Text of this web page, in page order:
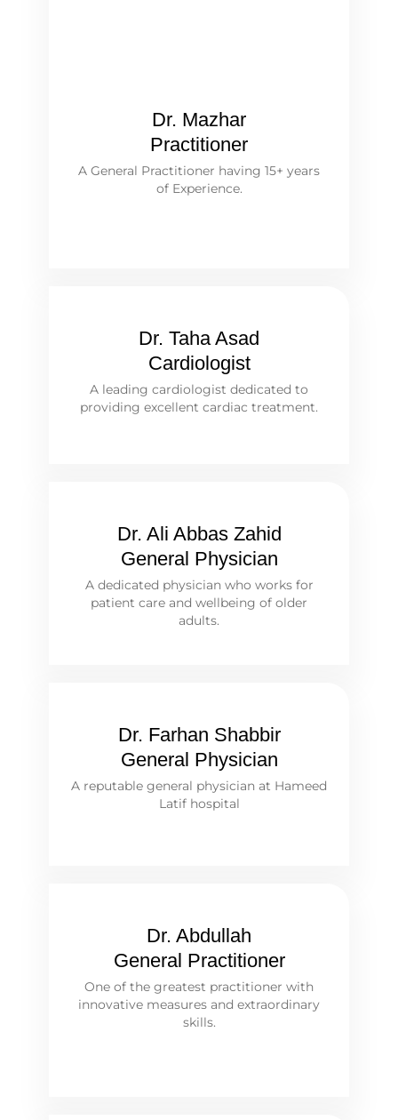
Dr. Mazhar
Practitioner
A General Practitioner having 15+ years
of Experience.
Dr. Taha Asad
Cardiologist
A leading cardiologist dedicated to
providing excellent cardiac treatment.
Dr. Ali Abbas Zahid
General Physician
A dedicated physician who works for
patient care and wellbeing of older
adults.
Dr. Farhan Shabbir
General Physician
A reputable general physician at Hameed
Latif hospital
Dr. Abdullah
General Practitioner
One of the greatest practitioner with
innovative measures and extraordinary
skills.